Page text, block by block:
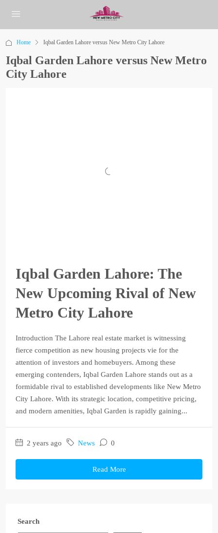
Home Iqbal Garden Lahore versus New Metro City Lahore
Iqbal Garden Lahore versus New Metro
City Lahore
Iqbal Garden Lahore: The
New Upcoming Rival of New
Metro City Lahore
Introduction The Lahore real estate market is witnessing
fierce competition as new housing projects vie for the
attention of investors and homebuyers. Among these
emerging contenders, Iqbal Garden Lahore stands out as a
formidable rival to established developments like New Metro
City Lahore. With its strategic location, competitive pricing,
and modern amenities, Iqbal Garden is rapidly gaining...
2 years ago News 0
Read More
Search